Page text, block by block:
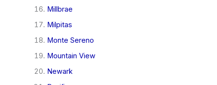
Millbrae
Milpitas
Monte Sereno
Mountain View
Newark